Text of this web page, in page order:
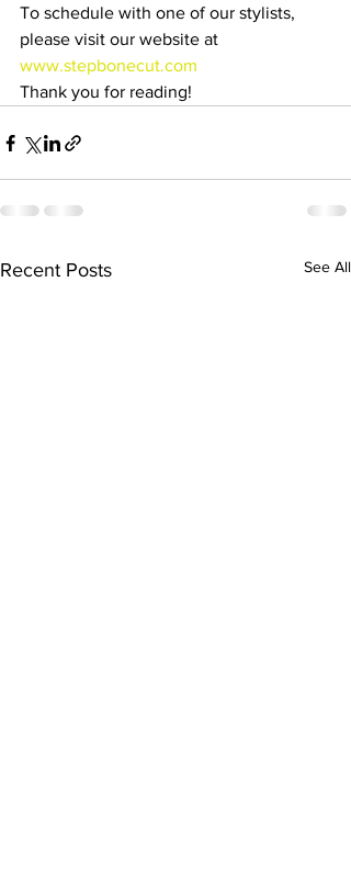
To schedule with one of our stylists,
please visit our website at
www.stepbonecut.com
Thank you for reading!
Recent Posts See All